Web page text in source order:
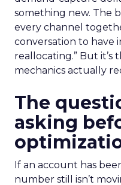
something new. The
every channel
conversation to have
reallocating.” But it’s
mechanics actually
The
asking
If an account has
number still isn’t